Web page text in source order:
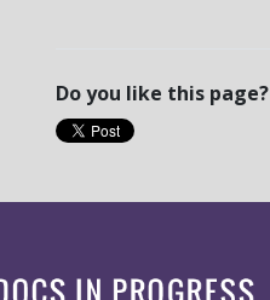
Do you like this page?